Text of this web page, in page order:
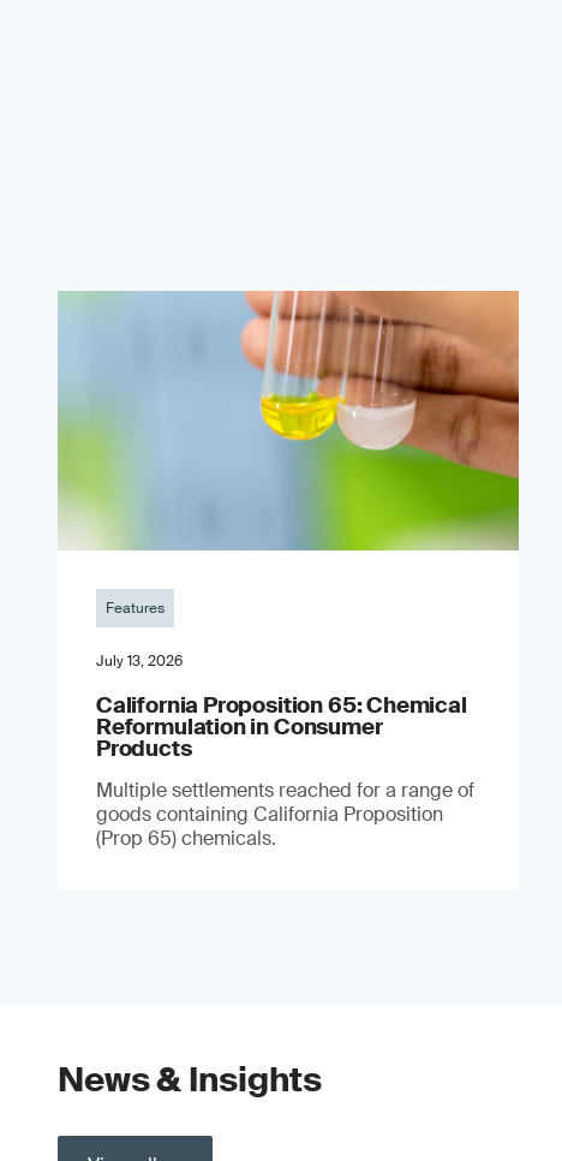
Features
July 13, 2026
California Proposition 65: Chemical
Reformulation in Consumer
Products
Multiple settlements reached for a range of
goods containing California Proposition
(Prop 65) chemicals.
News & Insights